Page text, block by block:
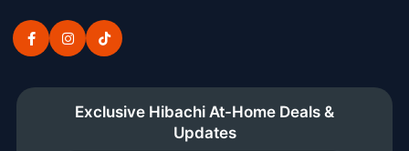
Exclusive Hibachi At-Home Deals &
Updates